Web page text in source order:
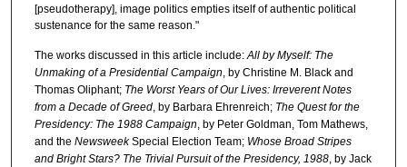
[pseudotherapy], image politics empties itself of authentic political
sustenance for the same reason."
The works discussed in this article include:All by Myself: The
Unmaking of a Presidential Campaign, by Christine M. Black and
Thomas Oliphant; The Worst Years of Our Lives: Irreverent Notes
from a Decade of Greed, by Barbara Ehrenreich; The Quest for the
Presidency: The 1988 Campaign, by Peter Goldman, Tom Mathews,
and the NewsweekSpecial Election Team; Whose Broad Stripes
and Bright Stars? The Trivial Pursuit of the Presidency, 1988, by Jack